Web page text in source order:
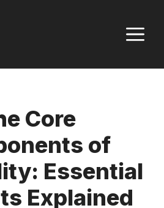
Core
of
Essential
Explained